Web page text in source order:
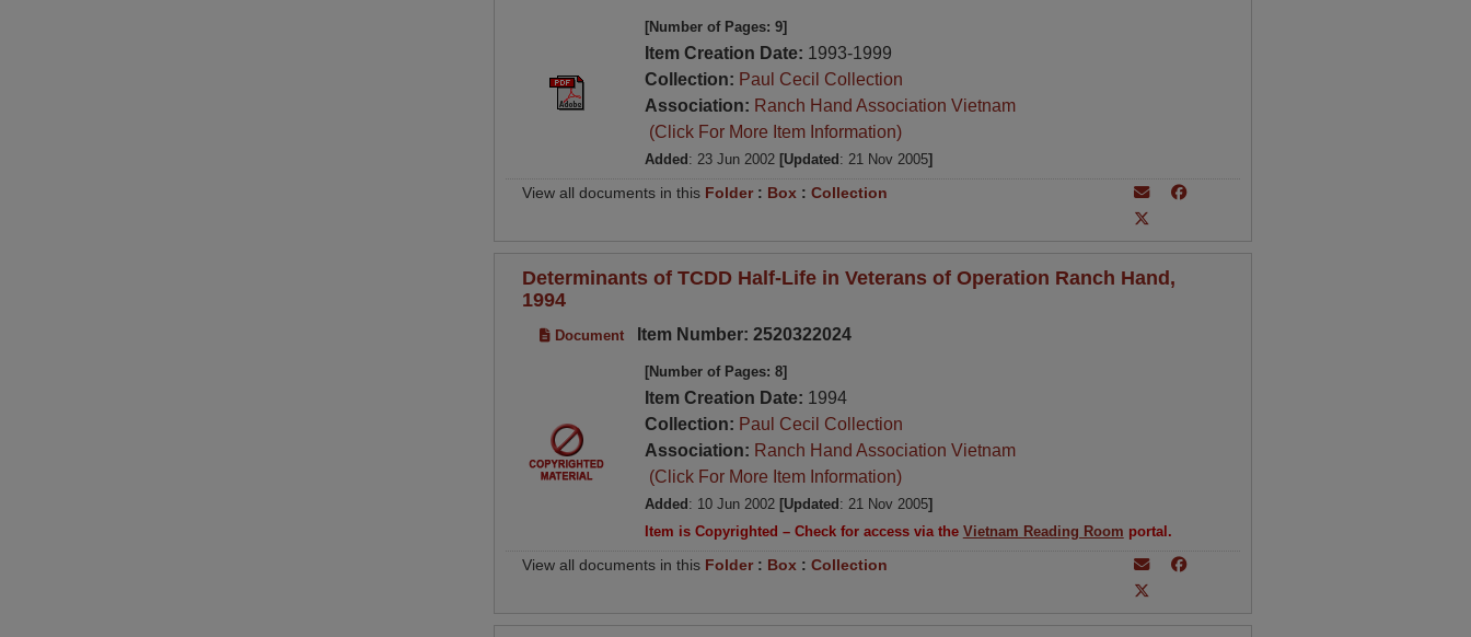
[Number of Pages: 9]
Item Creation Date: 1993-1999
Collection: Paul Cecil Collection
Association: Ranch Hand Association Vietnam
(Click For More Item Information)
Added : 23 Jun 2002 [Updated : 21 Nov 2005]
View all documents in this Folder: Box : Collection
Determinants of TCDD Half-Life in Veterans of Operation Ranch Hand,
1994
Document Item Number: 2520322024
[Number of Pages: 8]
Item Creation Date: 1994
Collection: Paul Cecil Collection
Association: Ranch Hand Association Vietnam
(Click For More Item Information)
Added : 10 Jun 2002 [Updated : 21 Nov 2005]
Item is Copyrighted – Check for access via the Vietnam Reading Room portal.
View all documents in this Folder: Box : Collection